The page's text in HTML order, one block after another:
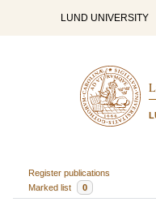
LUND UNIVERSITY
Register publications
Marked list
0